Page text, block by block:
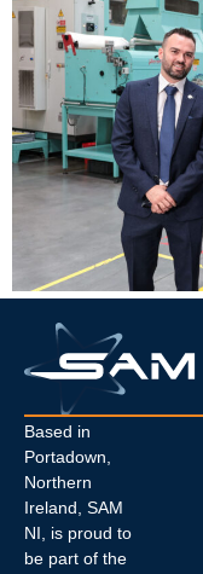
Based in
Portadown,
Northern
Ireland, SAM
NI, is proud to
be part of the